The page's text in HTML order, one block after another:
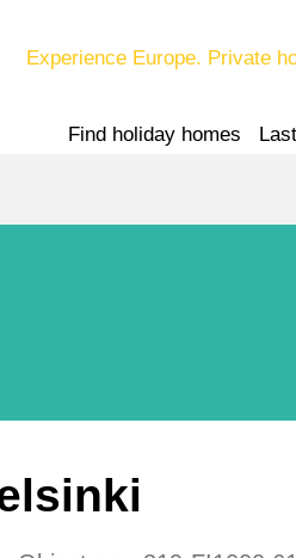
Experience Europe. Private
Find holiday homes